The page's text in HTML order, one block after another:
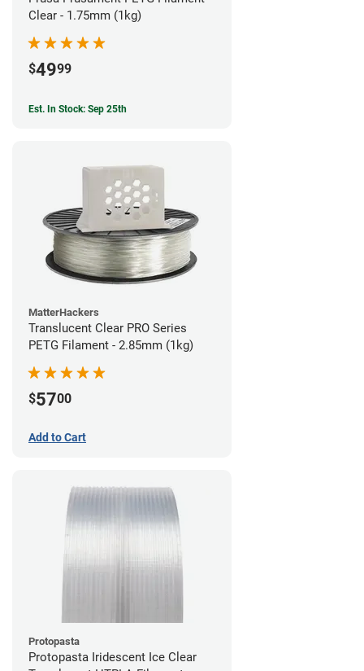
Clear - 1.75mm (1kg)
$4999
Est. In Stock: Sep 25th
MatterHackers
Translucent Clear PRO Series
PETG Filament - 2.85mm (1kg)
$5700
Add to Cart
Protopasta
Protopasta Iridescent Ice Clear